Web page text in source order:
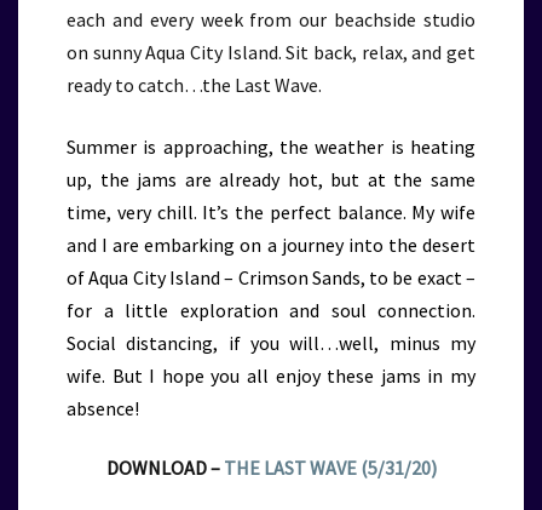
each and every week from our beachside studio
on sunny Aqua City Island. Sit back, relax, and get
ready to catch…the Last Wave.
Summer is approaching, the weather is heating
up, the jams are already hot, but at the same
time, very chill. It’s the perfect balance. My wife
and I are embarking on a journey into the desert
of Aqua City Island – Crimson Sands, to be exact –
for a little exploration and soul connection.
Social distancing, if you will…well, minus my
wife. But I hope you all enjoy these jams in my
absence!
DOWNLOAD – THE LAST WAVE (5/31/20)